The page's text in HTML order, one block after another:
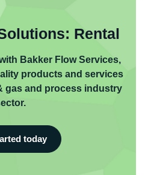
Rental
Bakker Flow Services,
products and services
gas and process industry
today